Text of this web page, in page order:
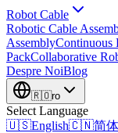
Robot Cable
Robotic Cable
AssemblyContinuous
PackCollaborative
Despre NoiBlog
🇷🇴ro
Select Language
🇺🇸English🇨🇳简